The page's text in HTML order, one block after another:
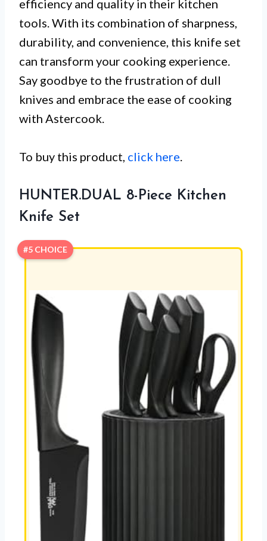
efficiency and quality in their kitchen
tools. With its combination of sharpness,
durability, and convenience, this knife set
can transform your cooking experience.
Say goodbye to the frustration of dull
knives and embrace the ease of cooking
with Astercook.
To buy this product, click here.
HUNTER.DUAL 8-Piece Kitchen
Knife Set
#5 CHOICE